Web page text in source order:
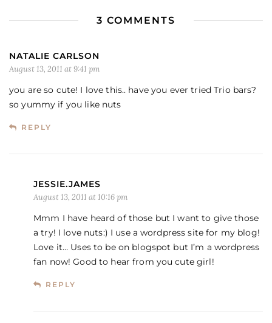
3 COMMENTS
NATALIE CARLSON
August 13, 2011 at 9:41 pm
you are so cute! I love this.. have you ever tried Trio bars?
so yummy if you like nuts
REPLY
JESSIE.JAMES
August 13, 2011 at 10:16 pm
Mmm I have heard of those but I want to give those
a try! I love nuts:) I use a wordpress site for my blog!
Love it… Uses to be on blogspot but I’m a wordpress
fan now! Good to hear from you cute girl!
REPLY